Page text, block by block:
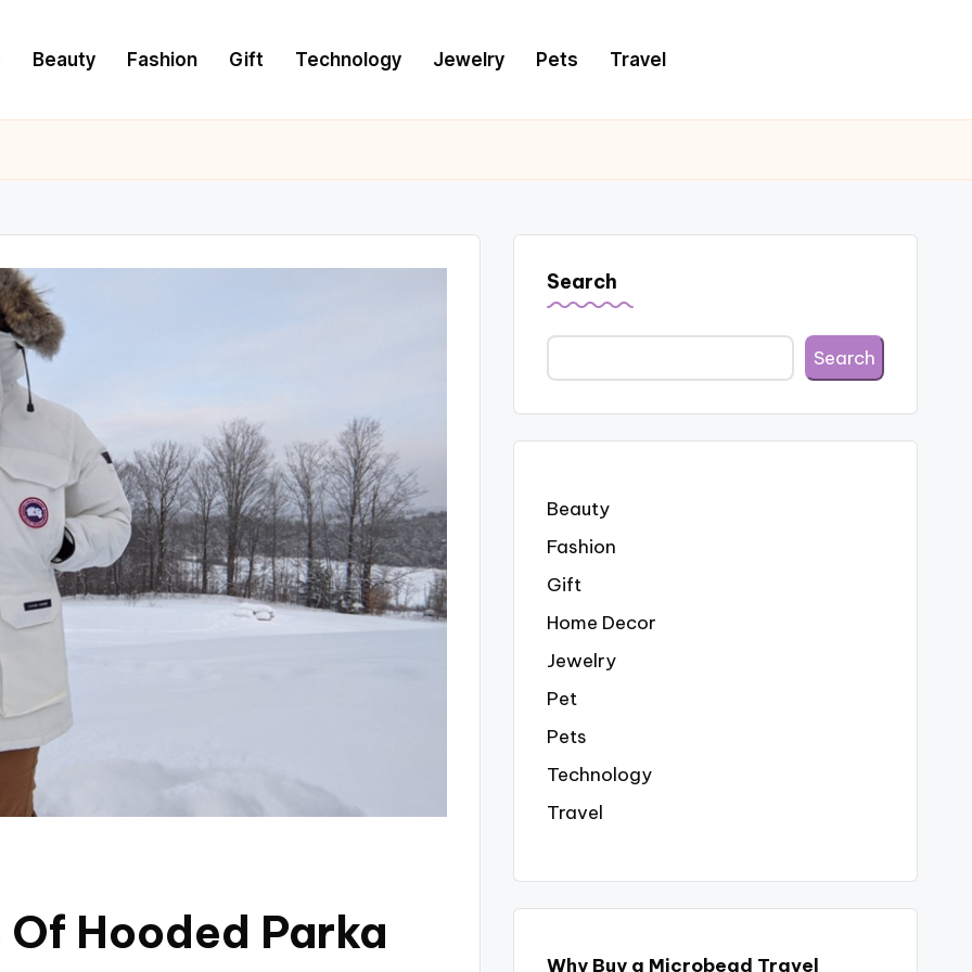
Beauty Fashion Gift Technology Jewelry Pets Travel
Hooded Parka
Search
Search
Beauty
Fashion
Gift
Home Decor
Jewelry
Pet
Pets
Technology
Travel
Why Buy a Microbead Travel